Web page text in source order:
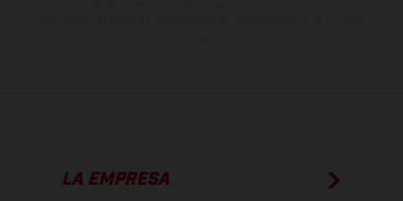
LA EMPRESA